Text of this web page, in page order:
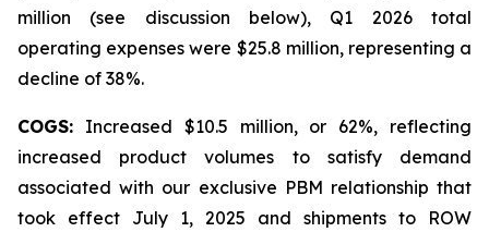
million (see discussion below), Q1 2026 total
operating expenses were $25.8 million, representing a
decline of 38%.
COGS: Increased $10.5 million, or 62%, reflecting
increased product volumes to satisfy demand
associated with our exclusive PBM relationship that
took effect July 1, 2025 and shipments to ROW